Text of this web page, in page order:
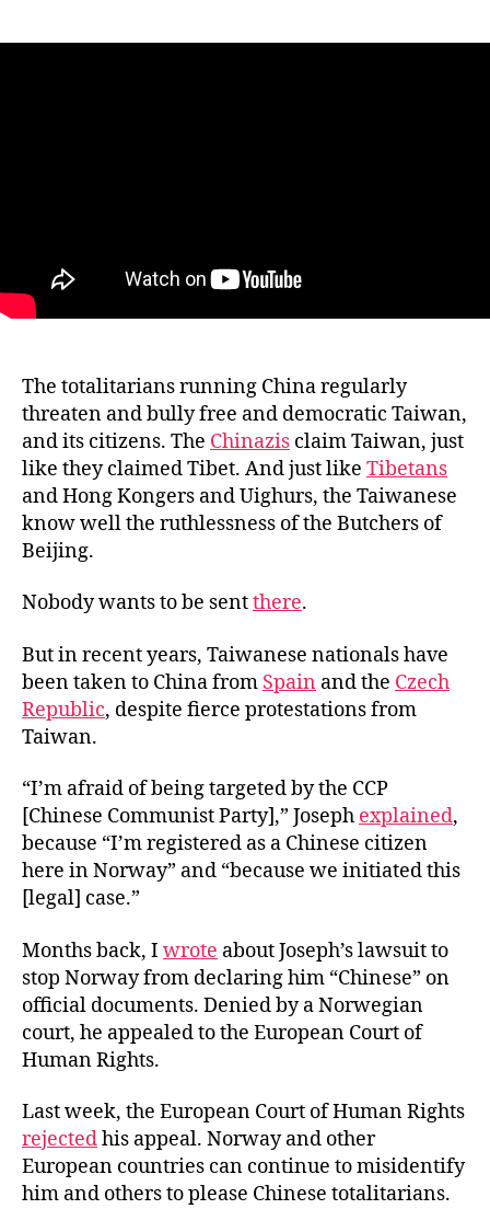
The totalitarians running China regularly
threaten and bully free and democratic Taiwan,
and its citizens. The Chinazis claim Taiwan, just
like they claimed Tibet. And just like Tibetans
and Hong Kongers and Uighurs, the Taiwanese
know well the ruthlessness of the Butchers of
Beijing.
Nobody wants to be sentthere.
But in recent years, Taiwanese nationals have
been taken to China from Spain and the Czech
Republic, despite fierce protestations from
Taiwan.
“I’m afraid of being targeted by the CCP
[Chinese Communist Party],” Joseph explained,
because “I’m registered as a Chinese citizen
here in Norway” and “because we initiated this
[legal] case.”
Months back, I wrote about Joseph’s lawsuit to
stop Norway from declaring him “Chinese” on
official documents. Denied by a Norwegian
court, he appealed to the European Court of
Human Rights.
Last week, the European Court of Human Rights
rejectedhis appeal. Norway and other
European countries can continue to misidentify
him and others to please Chinese totalitarians.